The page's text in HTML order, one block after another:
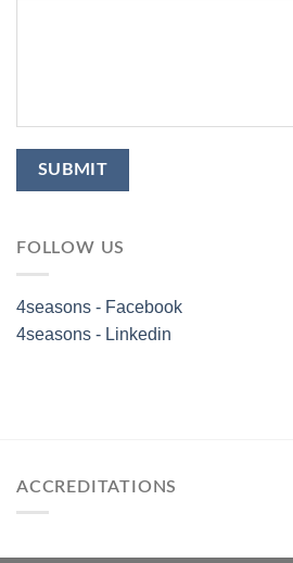
FOLLOW US
4seasons - Facebook
4seasons - Linkedin
ACCREDITATIONS